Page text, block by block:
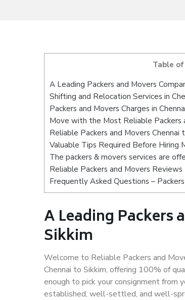
Table
A Leading Packers and Movers
Shifting and Relocation Services in
Packers and Movers Charges in
Move with the Most Reliable Packers
Reliable Packers and Movers
Valuable Tips Required Before Hiring
The packers & movers services are
Reliable Packers and Movers Reviews
Frequently Asked Questions –
A Leading Packers
Sikkim
Welcome to Reliable Packers and
Chennai to Sikkim, offering 100% of
enough to pick your consignment from
established, well-settled, and well-